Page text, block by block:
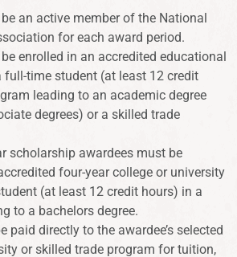
an active member of the National
for each award period.
enrolled in an accredited educational
time student (at least 12 credit
leading to an academic degree
degrees) or a skilled trade
scholarship awardees must be
four-year college or university
(at least 12 credit hours) in a
to a bachelors degree.
paid directly to the awardee’s selected
or skilled trade program for tuition,